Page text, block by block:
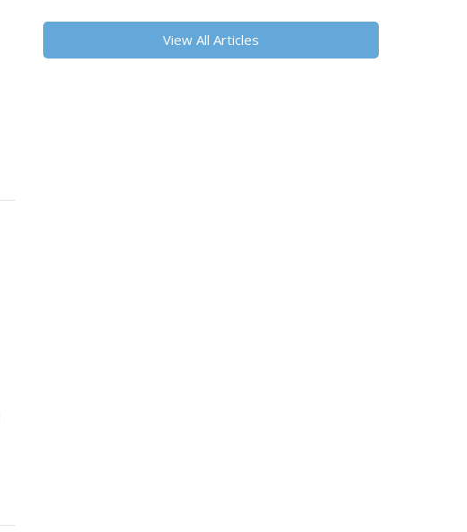
View All Articles